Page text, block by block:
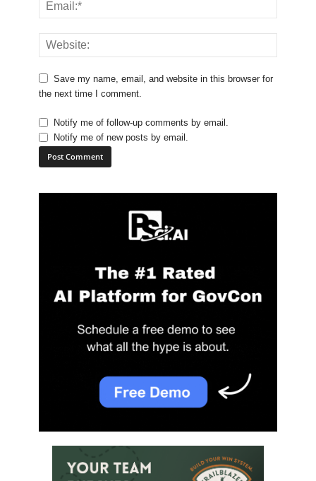
Save my name, email, and website in this browser for
the next time I comment.
Notify me of follow-up comments by email.
Notify me of new posts by email.